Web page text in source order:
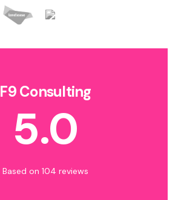
F9 Consulting
5.0
Based on 104 reviews